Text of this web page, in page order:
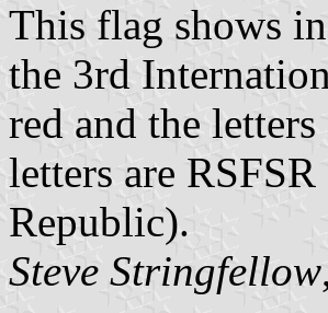
This flag shows
the 3rd
red and the
letters are
Republic).
Steve Stringfellow